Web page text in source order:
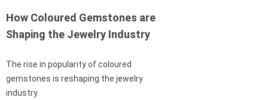
How Coloured Gemstones are
Shaping the Jewelry Industry
The rise in popularity of coloured
gemstones is reshaping the jewelry
industry.